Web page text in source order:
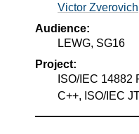
Victor Zverovich
Audience:
LEWG, SG16
Project:
ISO/IEC
C++, ISO/IEC